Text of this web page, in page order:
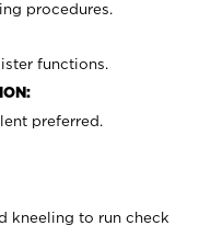
procedures.
functions.
preferred.
kneeling to run check